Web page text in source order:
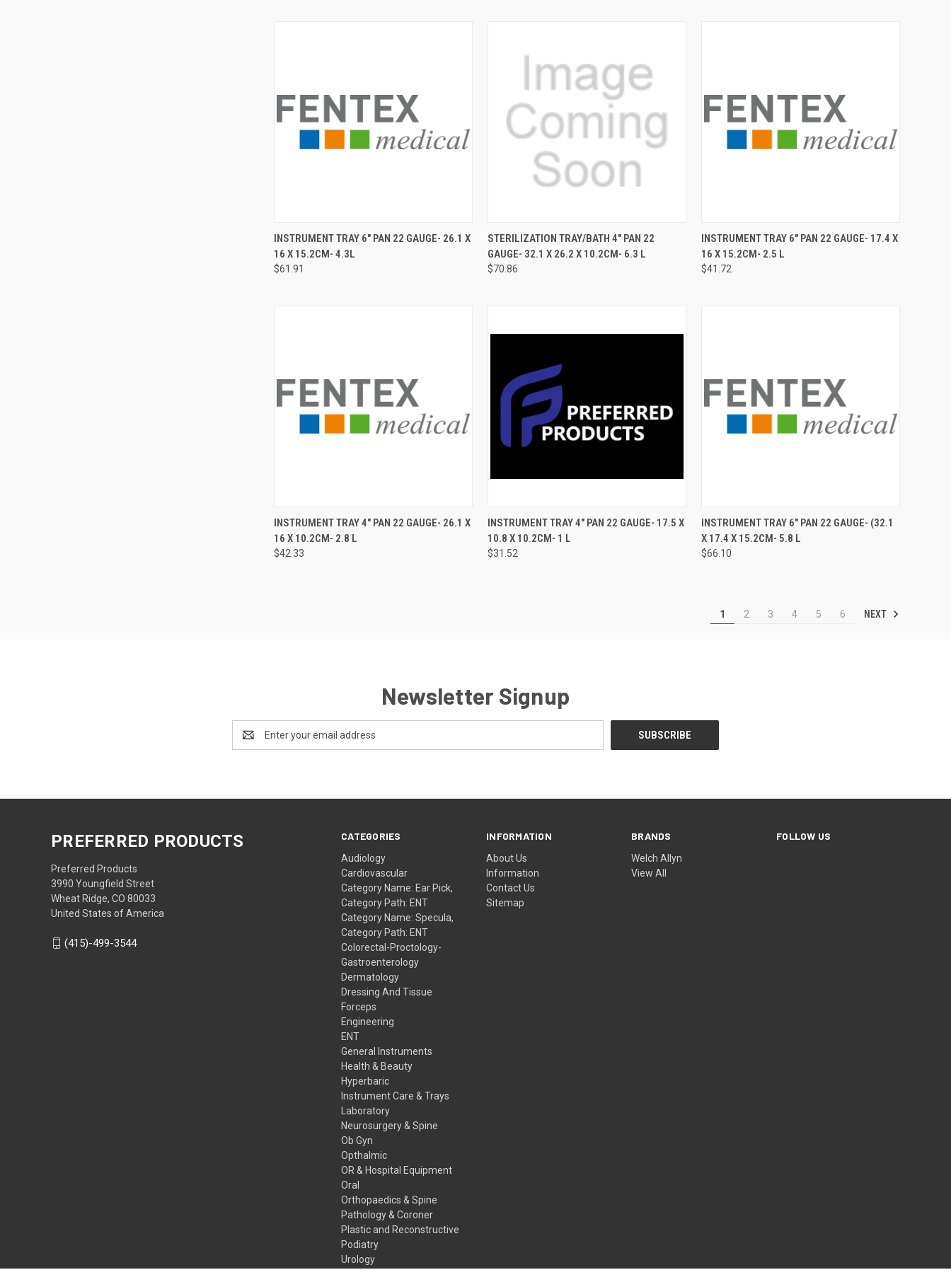
QUICK VIEW ADD TO CART
INSTRUMENT TRAY 6" PAN 22 GAUGE- 26.1 X
16 X 15.2CM- 4.3L
$61.91
QUICK VIEW ADD TO CART
STERILIZATION TRAY/BATH 4" PAN 22
GAUGE- 32.1 X 26.2 X 10.2CM- 6.3 L
$70.86
QUICK VIEW ADD TO CART
INSTRUMENT TRAY 6" PAN 22 GAUGE- 17.4 X
16 X 15.2CM- 2.5 L
$41.72
QUICK VIEW ADD TO CART
INSTRUMENT TRAY 4" PAN 22 GAUGE- 26.1 X
16 X 10.2CM- 2.8 L
$42.33
QUICK VIEW ADD TO CART
INSTRUMENT TRAY 4" PAN 22 GAUGE- 17.5 X
10.8 X 10.2CM- 1 L
$31.52
QUICK VIEW ADD TO CART
INSTRUMENT TRAY 6" PAN 22 GAUGE- (32.1
X 17.4 X 15.2CM- 5.8 L
$66.10
1 2 3 4 5 6 NEXT
Newsletter Signup
Address
CATEGORIES
Audiology
Cardiovascular
Category Name: Ear Pick,
Category Path: ENT
Category Name: Specula,
Category Path: ENT
Colorectal-Proctology-
Gastroenterology
Dermatology
Dressing And Tissue
Forceps
Engineering
ENT
General Instruments
Health & Beauty
Hyperbaric
Instrument Care & Trays
Laboratory
Neurosurgery & Spine
Ob Gyn
Opthalmic
OR & Hospital Equipment
Oral
Orthopaedics & Spine
Pathology & Coroner
Plastic and Reconstructive
Podiatry
Urology
INFORMATION
About Us
Information
Contact Us
Sitemap
BRANDS
Welch Allyn
View All
FOLLOW US
PREFERRED PRODUCTS
Preferred Products
3990 Youngfield Street
Wheat Ridge, CO 80033
United States of America
(415)-499-3544